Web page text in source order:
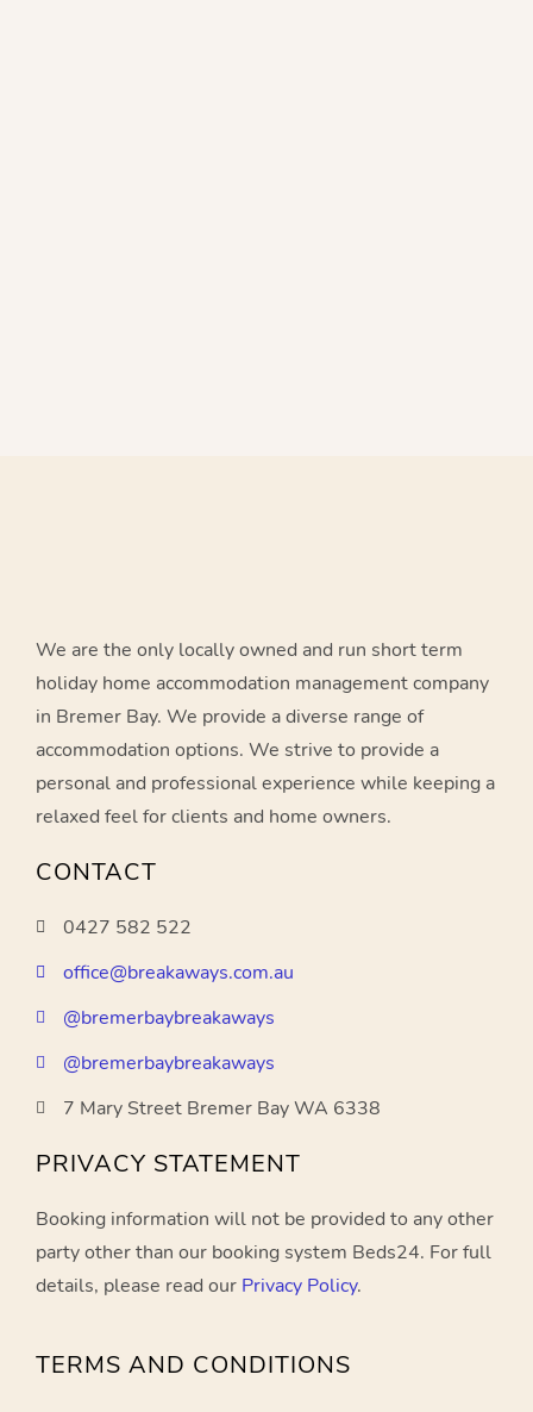
We are the only locally owned and run short term
holiday home accommodation management company
in Bremer Bay. We provide a diverse range of
accommodation options. We strive to provide a
personal and professional experience while keeping a
relaxed feel for clients and home owners.
CONTACT
0427 582 522
office@breakaways.com.au
@bremerbaybreakaways
@bremerbaybreakaways
7 Mary Street Bremer Bay WA 6338
PRIVACY STATEMENT
Booking information will not be provided to any other
party other than our booking system Beds24. For full
details, please read our Privacy Policy.
TERMS AND CONDITIONS